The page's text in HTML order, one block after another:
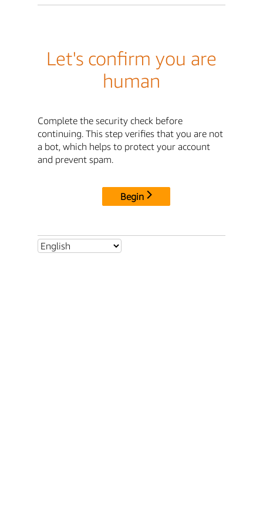
Let's confirm you are
human
Complete the security check before
continuing. This step verifies that you are not
a bot, which helps to protect your account
and prevent spam.
Begin